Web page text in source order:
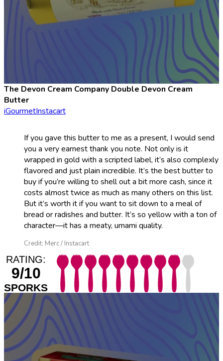
The Devon Cream Company Double Devon Cream
Butter
iGourmetInstacart
If you gave this butter to me as a present, I would send
you a very earnest thank you note. Not only is it
wrapped in gold with a scripted label, it’s also complexly
flavored and just plain incredible. It’s the best butter to
buy if you’re willing to shell out a bit more cash, since it
costs almost twice as much as many others on this list.
But it’s worth it if you want to sit down to a meal of
bread or radishes and butter. It’s so yellow with a ton of
character—it has a meaty, umami quality.
Credit: Merc / Instacart
RATING:
9/10
SPORKS